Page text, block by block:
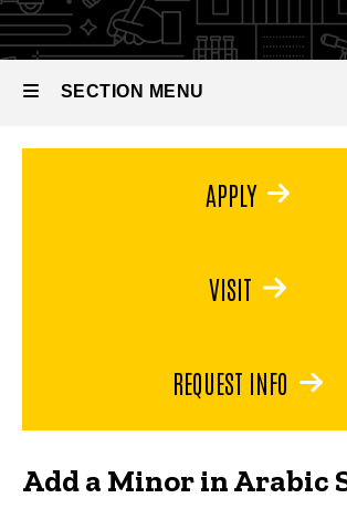
Arabic
Studies
SECTION MENU
Add a Minor in Arabic
APPLY
VISIT
REQUEST INFO